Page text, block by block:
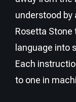
understood
Rosetta
language into
Each
to one in